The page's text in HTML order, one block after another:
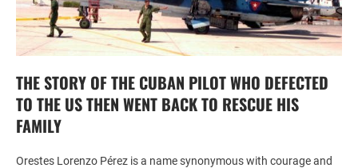
THE STORY OF THE CUBAN PILOT WHO DEFECTED
TO THE US THEN WENT BACK TO RESCUE HIS
FAMILY
Orestes Lorenzo Pérez is a name synonymous with courage and